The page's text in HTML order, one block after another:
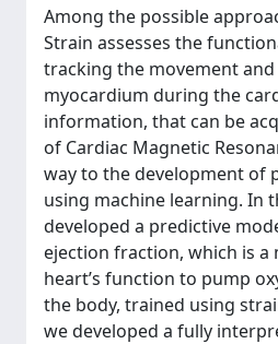
Among the possible
Strain assesses the
tracking the movement
myocardium during the
information, that can be
of Cardiac Magnetic
way to the development of
using machine learning. In
developed a predictive
ejection fraction, which is a
heart’s function to pump
the body, trained using
we developed a fully